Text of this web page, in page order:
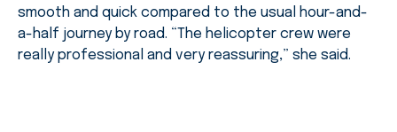
smooth and quick compared to the usual hour-and-
a-half journey by road. “The helicopter crew were
really professional and very reassuring,” she said.